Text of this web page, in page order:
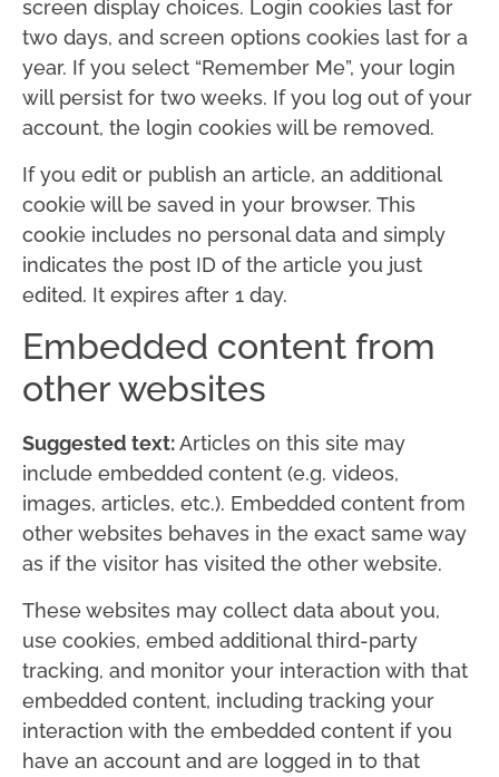
screen display choices. Login cookies last for
two days, and screen options cookies last for a
year. If you select “Remember Me”, your login
will persist for two weeks. If you log out of your
account, the login cookies will be removed.
If you edit or publish an article, an additional
cookie will be saved in your browser. This
cookie includes no personal data and simply
indicates the post ID of the article you just
edited. It expires after 1 day.
Embedded content from
other websites
Suggested text:Articles on this site may
include embedded content (e.g. videos,
images, articles, etc.). Embedded content from
other websites behaves in the exact same way
as if the visitor has visited the other website.
These websites may collect data about you,
use cookies, embed additional third-party
tracking, and monitor your interaction with that
embedded content, including tracking your
interaction with the embedded content if you
have an account and are logged in to that